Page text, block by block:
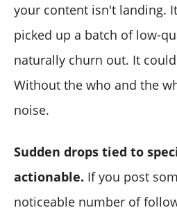
your content isn't landing.
picked up a batch of low-
naturally churn out. It
Without the who and the
noise.
Sudden drops tied to
actionable. If you post
noticeable number of